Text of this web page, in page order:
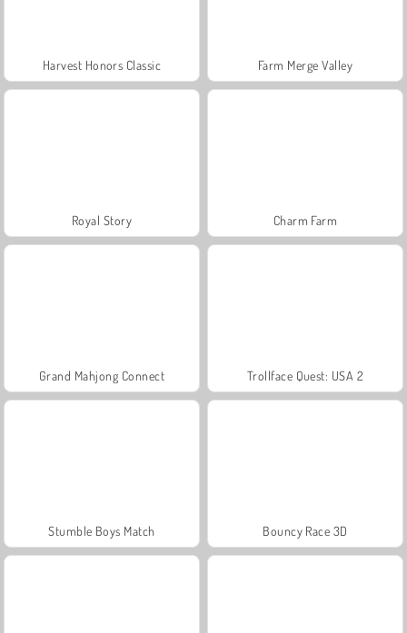
Harvest Honors Classic Farm Merge Valley
Royal Story Charm Farm
Grand Mahjong Connect Trollface Quest: USA 2
Stumble Boys Match Bouncy Race 3D